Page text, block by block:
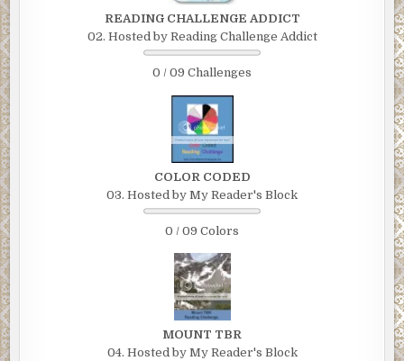
READING CHALLENGE ADDICT
02. Hosted by Reading Challenge Addict
0 / 09 Challenges
COLOR CODED
03. Hosted by My Reader's Block
0 / 09 Colors
MOUNT TBR
04. Hosted by My Reader's Block